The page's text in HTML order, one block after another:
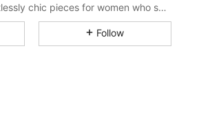
SHEIN Clasi designs effortlessly chic pieces for women who seek an elevated look.
Follow